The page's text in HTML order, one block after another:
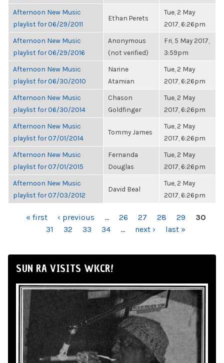
Afternoon New Music
playlist for 06/29/2011
Ethan Perets
Tue, 2 May
2017, 6:26pm
Afternoon New Music
playlist for 06/29/2016
Anonymous
(not verified)
Fri, 5 May 2017,
3:59pm
Afternoon New Music
playlist for 06/30/2010
Narine
Atamian
Tue, 2 May
2017, 6:26pm
Afternoon New Music
playlist for 06/30/2014
Chason
Goldfinger
Tue, 2 May
2017, 6:26pm
Afternoon New Music
playlist for 07/01/2014
Tommy James
Tue, 2 May
2017, 6:26pm
Afternoon New Music
playlist for 07/01/2015
Fernanda
Douglas
Tue, 2 May
2017, 6:26pm
Afternoon New Music
playlist for 07/03/2012
David Beal
Tue, 2 May
2017, 6:26pm
PAGES« first ‹ previous … 26 27 28 29
30
31
32 33 34 … next › last »
SUN RA VISITS WKCR!